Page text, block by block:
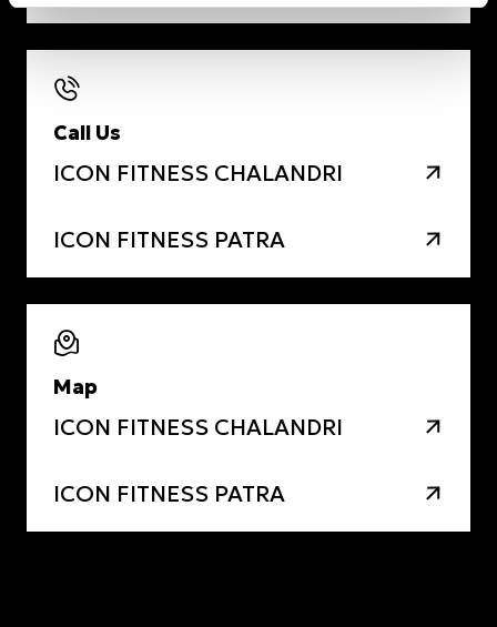
Call Us
ICON FITNESS CHALANDRI
ICON FITNESS PATRA
Map
ICON FITNESS CHALANDRI
ICON FITNESS PATRA